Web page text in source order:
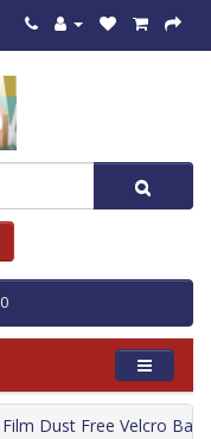
Dust Free Velcro